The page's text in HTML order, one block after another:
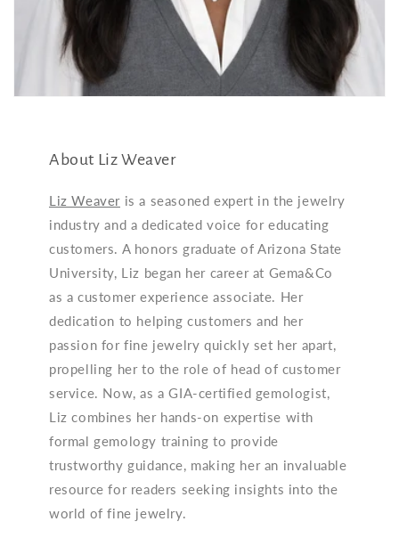
About Liz Weaver
Liz Weaver is a seasoned expert in the jewelry
industry and a dedicated voice for educating
customers. A honors graduate of Arizona State
University, Liz began her career at Gema&Co
as a customer experience associate. Her
dedication to helping customers and her
passion for fine jewelry quickly set her apart,
propelling her to the role of head of customer
service. Now, as a GIA-certified gemologist,
Liz combines her hands-on expertise with
formal gemology training to provide
trustworthy guidance, making her an invaluable
resource for readers seeking insights into the
world of fine jewelry.